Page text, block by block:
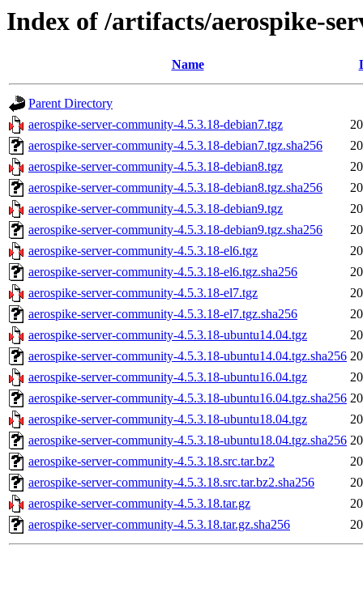
Index of /artifacts/aerospike-
Name
Parent Directory
aerospike-server-community-4.5.3.18-debian7.tgz
aerospike-server-community-4.5.3.18-debian7.tgz.sha256
aerospike-server-community-4.5.3.18-debian8.tgz
aerospike-server-community-4.5.3.18-debian8.tgz.sha256
aerospike-server-community-4.5.3.18-debian9.tgz
aerospike-server-community-4.5.3.18-debian9.tgz.sha256
aerospike-server-community-4.5.3.18-el6.tgz
aerospike-server-community-4.5.3.18-el6.tgz.sha256
aerospike-server-community-4.5.3.18-el7.tgz
aerospike-server-community-4.5.3.18-el7.tgz.sha256
aerospike-server-community-4.5.3.18-ubuntu14.04.tgz
aerospike-server-community-4.5.3.18-ubuntu14.04.tgz.sha256
aerospike-server-community-4.5.3.18-ubuntu16.04.tgz
aerospike-server-community-4.5.3.18-ubuntu16.04.tgz.sha256
aerospike-server-community-4.5.3.18-ubuntu18.04.tgz
aerospike-server-community-4.5.3.18-ubuntu18.04.tgz.sha256
aerospike-server-community-4.5.3.18.src.tar.bz2
aerospike-server-community-4.5.3.18.src.tar.bz2.sha256
aerospike-server-community-4.5.3.18.tar.gz
aerospike-server-community-4.5.3.18.tar.gz.sha256